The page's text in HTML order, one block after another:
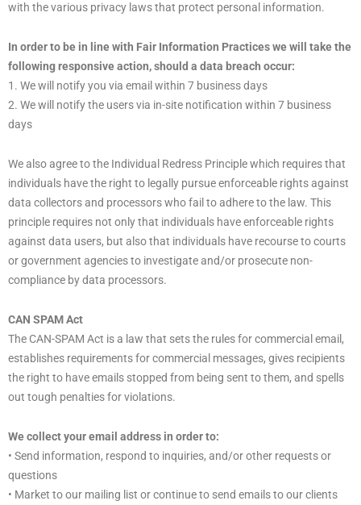
with the various privacy laws that protect personal information.
In order to be in line with Fair Information Practices we will take the
following responsive action, should a data breach occur:
1. We will notify you via email within 7 business days
2. We will notify the users via in-site notification within 7 business
days
We also agree to the Individual Redress Principle which requires that
individuals have the right to legally pursue enforceable rights against
data collectors and processors who fail to adhere to the law. This
principle requires not only that individuals have enforceable rights
against data users, but also that individuals have recourse to courts
or government agencies to investigate and/or prosecute non-
compliance by data processors.
CAN SPAM Act
The CAN-SPAM Act is a law that sets the rules for commercial email,
establishes requirements for commercial messages, gives recipients
the right to have emails stopped from being sent to them, and spells
out tough penalties for violations.
We collect your email address in order to:
• Send information, respond to inquiries, and/or other requests or
questions
• Market to our mailing list or continue to send emails to our clients